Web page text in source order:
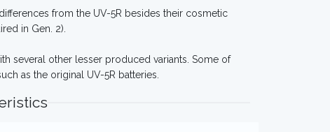
from the UV-5R besides their cosmetic
in Gen. 2).
several other lesser produced variants. Some of
as the original UV-5R batteries.